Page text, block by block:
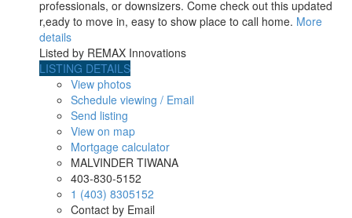
professionals, or downsizers. Come check out this updated
r,eady to move in, easy to show place to call home. More
details
Listed by REMAX Innovations
LISTING DETAILS
View photos
Schedule viewing / Email
Send listing
View on map
Mortgage calculator
MALVINDER TIWANA
403-830-5152
1 (403) 8305152
Contact by Email